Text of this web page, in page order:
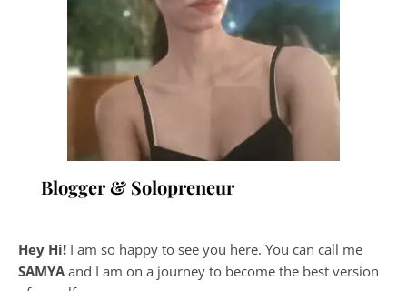
Blogger & Solopreneur
Hey Hi! I am so happy to see you here. You can call me
SAMYA and I am on a journey to become the best version